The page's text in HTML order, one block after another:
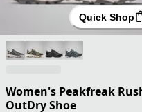
Quick Shop
Women's Peakfreak
OutDry Shoe